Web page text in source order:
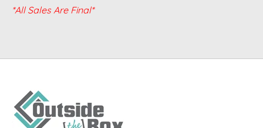
*All Sales Are Final*